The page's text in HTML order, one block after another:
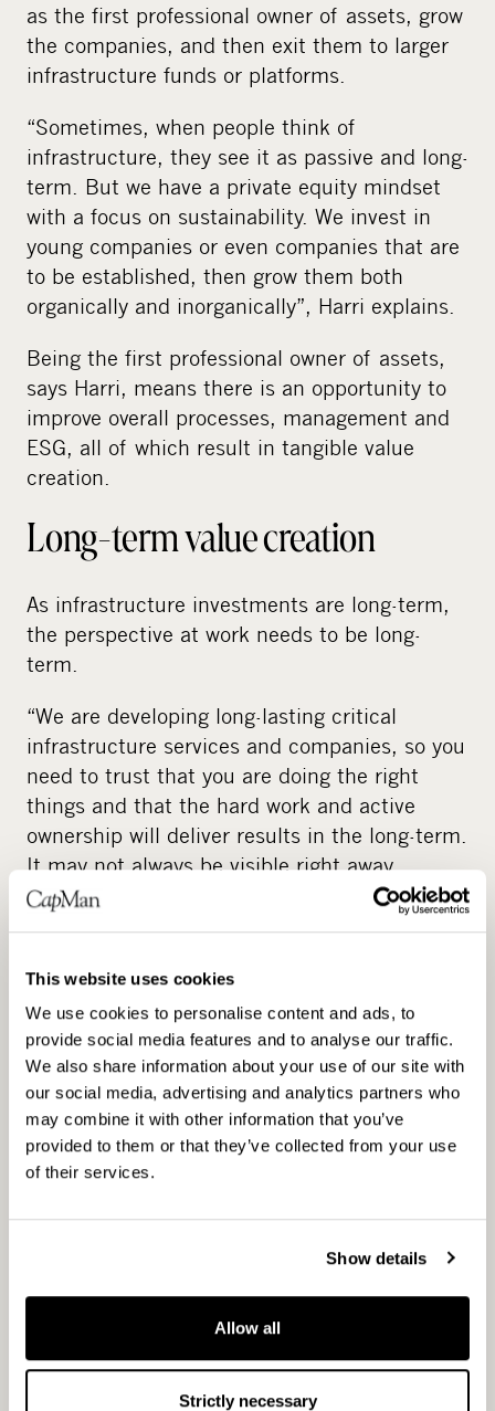
This website uses cookies
We use cookies to personalise content and ads, to
provide social media features and to analyse our traffic.
We also share information about your use of our site with
our social media, advertising and analytics partners who
may combine it with other information that you’ve
provided to them or that they’ve collected from your use
of their services.
Show details
Allow all
Strictly necessary
as the first professional owner of assets, grow
the companies, and then exit them to larger
infrastructure funds or platforms.
“Sometimes, when people think of
infrastructure, they see it as passive and long-
term. But we have a private equity mindset
with a focus on sustainability. We invest in
young companies or even companies that are
to be established, then grow them both
organically and inorganically”, Harri explains.
Being the first professional owner of assets,
says Harri, means there is an opportunity to
improve overall processes, management and
ESG, all of which result in tangible value
creation.
Long-term value creation
As infrastructure investments are long-term,
the perspective at work needs to be long-
term.
“We are developing long-lasting critical
infrastructure services and companies, so you
need to trust that you are doing the right
things and that the hard work and active
ownership will deliver results in the long-term.
It may not always be visible right away.
Valokuitunen is a good example where we
struggled early on but were able to push
market-leading player over the long-term.”
Long-term value creation is also driven by
making investments that are not only
financially sound but also improve society.
One sector where this is very evident is the
transportation sector with the ongoing green
shift.
Norled, a Norwegian ferry business, around
EUR 250 million of investments were made
into zero or low-emission vessels that reduced
CO2 emissions by over 30%. CapMan exited